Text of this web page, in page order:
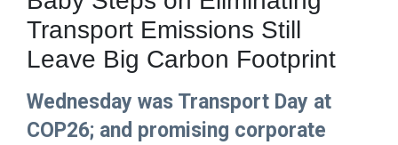
Transport Emissions Still
Leave Big Carbon Footprint
Wednesday was Transport Day at
COP26; and promising corporate